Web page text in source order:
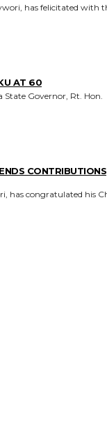
AT 60
CONTRIBUTIONS